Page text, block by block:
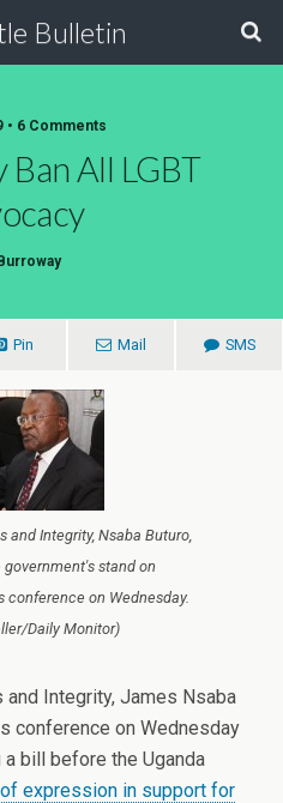
Bulletin
• 6 Comments
Ban All LGBT
Pin Mail SMS
and Integrity, Nsaba Buturo,
stand on
conference on Wednesday.
Daily Monitor)
and Integrity, James Nsaba
conference on Wednesday
bill before the Uganda
expression in support for